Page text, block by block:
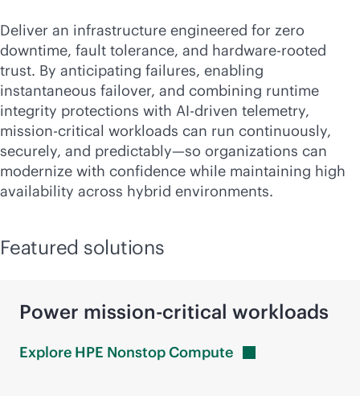
Deliver an infrastructure engineered for zero
downtime, fault tolerance, and hardware-rooted
trust. By anticipating failures, enabling
instantaneous failover, and combining runtime
integrity protections with AI-driven telemetry,
mission-critical workloads can run continuously,
securely, and predictably—so organizations can
modernize with confidence while maintaining high
availability across hybrid environments.
Featured solutions
Power mission-critical workloads
Explore HPE NonstopCompute